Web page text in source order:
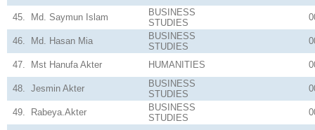
45. Md. Saymun Islam
BUSINESS
STUDIES
46. Md. Hasan Mia
BUSINESS
STUDIES
47. Mst Hanufa Akter HUMANITIES
48. Jesmin Akter
BUSINESS
STUDIES
49. Rabeya.Akter
BUSINESS
STUDIES